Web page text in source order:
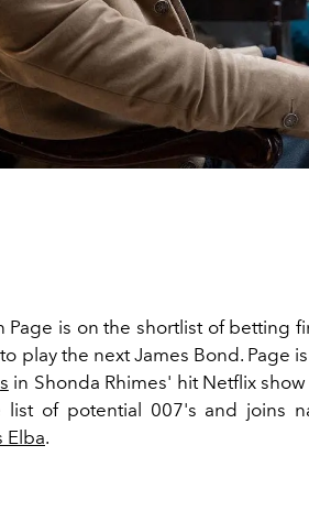
Page is on the shortlist of betting
play the next James Bond. Page
in Shonda Rhimes' hit Netflix show
of potential 007's and joins
Elba.